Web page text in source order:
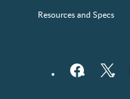
Resources and Specs
FacebookTwitter